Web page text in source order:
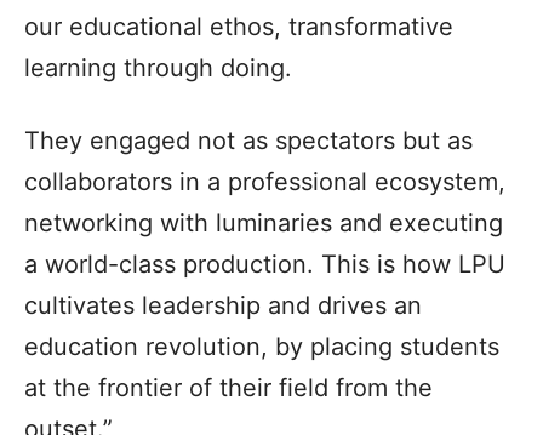
our educational ethos, transformative
learning through doing.
They engaged not as spectators but as
collaborators in a professional ecosystem,
networking with luminaries and executing
a world-class production. This is how LPU
cultivates leadership and drives an
education revolution, by placing students
at the frontier of their field from the
outset.”